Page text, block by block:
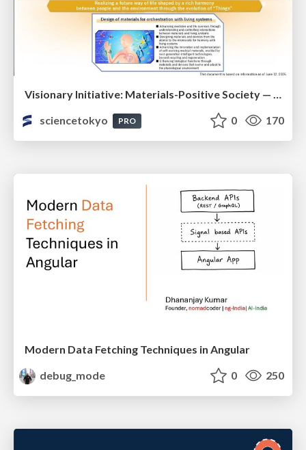
Visionary Initiative: Materials-Positive Society — Evolving “Things,” empowering a positive society | Science Tokyo
sciencetokyo
PRO 0 170
Modern Data Fetching Techniques in Angular
debug_mode
0 250